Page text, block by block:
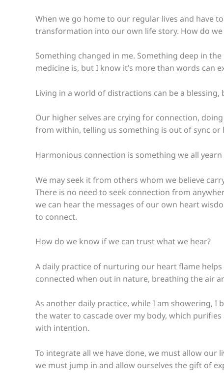
When we go home to our regular lives and have
transformation into our own life story. How do
Something changed in me. Something deep in
medicine is, but I know it’s more than words can
Living in a world of distractions can be a
Our higher selves are crying for connection,
from within, telling us something is out of sync or
Harmonious connection is something we all yearn
We may seek it from others whom we believe
There is no need to seek connection from
we can hear the messages of our own heart
to connect.
How do we know if we can trust what we hear?
A daily practice of nurturing our heart flame
connected when out in nature, breathing the air
As another daily practice, while I am showering, I
the water to cascade over my body, which
with intention.
To integrate all we have done, we must allow our
we must jump in and allow ourselves the gift of